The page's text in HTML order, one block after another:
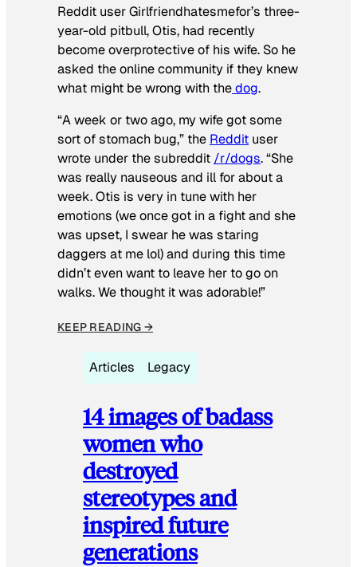
Reddit user Girlfriendhatesmefor’s three-
year-old pitbull, Otis, had recently
become overprotective of his wife. So he
asked the online community if they knew
what might be wrong with thedog.
“A week or two ago, my wife got some
sort of stomach bug,” the Reddit user
wrote under the subreddit /r/dogs. “She
was really nauseous and ill for about a
week. Otis is very in tune with her
emotions (we once got in a fight and she
was upset, I swear he was staring
daggers at me lol) and during this time
didn’t even want to leave her to go on
walks. We thought it was adorable!”
KEEP READING →
Articles Legacy
14 images of badass
women who
destroyed
stereotypes and
inspired future
generations